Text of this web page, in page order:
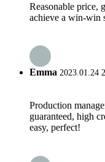
Reasonable price,
achieve a win-win
Emma 2023.01.24
Production
guaranteed, high
easy, perfect!